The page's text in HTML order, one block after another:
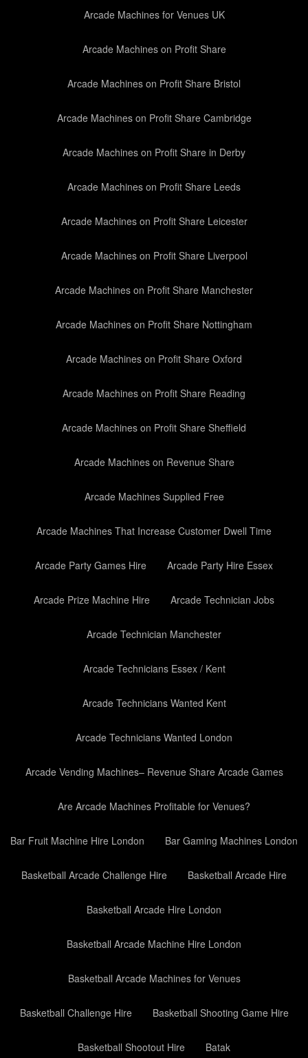
Arcade Machines for Venues UK
Arcade Machines on Profit Share
Arcade Machines on Profit Share Bristol
Arcade Machines on Profit Share Cambridge
Arcade Machines on Profit Share in Derby
Arcade Machines on Profit Share Leeds
Arcade Machines on Profit Share Leicester
Arcade Machines on Profit Share Liverpool
Arcade Machines on Profit Share Manchester
Arcade Machines on Profit Share Nottingham
Arcade Machines on Profit Share Oxford
Arcade Machines on Profit Share Reading
Arcade Machines on Profit Share Sheffield
Arcade Machines on Revenue Share
Arcade Machines Supplied Free
Arcade Machines That Increase Customer Dwell Time
Arcade Party Games Hire Arcade Party Hire Essex
Arcade Prize Machine Hire Arcade Technician Jobs
Arcade Technician Manchester
Arcade Technicians Essex / Kent
Arcade Technicians Wanted Kent
Arcade Technicians Wanted London
Arcade Vending Machines– Revenue Share Arcade Games
Are Arcade Machines Profitable for Venues?
Bar Fruit Machine Hire London Bar Gaming Machines London
Basketball Arcade Challenge Hire Basketball Arcade Hire
Basketball Arcade Hire London
Basketball Arcade Machine Hire London
Basketball Arcade Machines for Venues
Basketball Challenge Hire Basketball Shooting Game Hire
Basketball Shootout Hire Batak